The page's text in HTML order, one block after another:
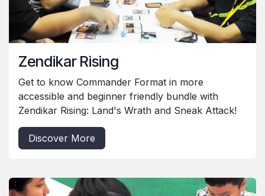
Zendikar Rising
Get to know Commander Format in more
accessible and beginner friendly bundle with
Zendikar Rising: Land's Wrath and Sneak Attack!
Discover More